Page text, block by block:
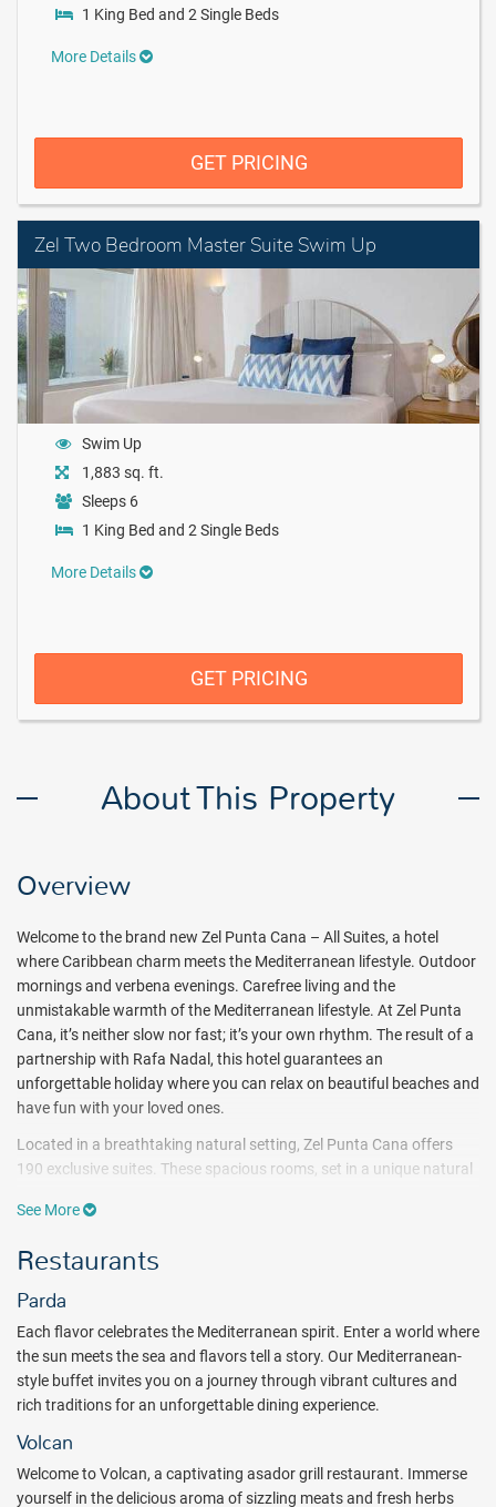
1 King Bed and 2 Single Beds
More Details
GET PRICING
Zel Two Bedroom Master Suite Swim Up
Swim Up
1,883 sq. ft.
Sleeps 6
1 King Bed and 2 Single Beds
More Details
GET PRICING
About This Property
Overview
Welcome to the brand new Zel Punta Cana – All Suites, a hotel
where Caribbean charm meets the Mediterranean lifestyle. Outdoor
mornings and verbena evenings. Carefree living and the
unmistakable warmth of the Mediterranean lifestyle. At Zel Punta
Cana, it’s neither slow nor fast; it’s your own rhythm. The result of a
partnership with Rafa Nadal, this hotel guarantees an
unforgettable holiday where you can relax on beautiful beaches and
have fun with your loved ones.
Located in a breathtaking natural setting, Zel Punta Cana offers
190 exclusive suites. These spacious rooms, set in a unique natural
surroundings of Punta Cana.
The vibrant Mediterranean energy of Zel Punta Cana`s restaurants
upon arrival and connecting you with both the brand and the
destination.
Enjoy active relaxation, and go with the flow. Work out in a gym with
state-of-the-art equipment or participate in chilled activities such as
yoga or meditation. Enjoy live music, excursions, water sports, and
much more.
Take advantage of the new Rafa Nadal Tennis Center, including 5
outdoor hard tennis courts, 4 padel courts, a gym and changing
See More
Restaurants
Parda
Each flavor celebrates the Mediterranean spirit. Enter a world where
the sun meets the sea and flavors tell a story. Our Mediterranean-
style buffet invites you on a journey through vibrant cultures and
rich traditions for an unforgettable dining experience.
Volcan
Welcome to Volcan, a captivating asador grill restaurant. Immerse
yourself in the delicious aroma of sizzling meats and fresh herbs